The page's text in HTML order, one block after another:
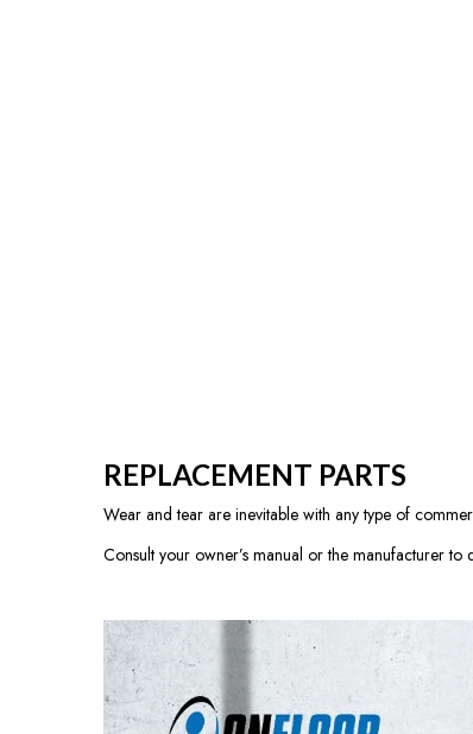
REPLACEMENT PARTS
Wear and tear are inevitable with any type of
Consult your owner’s manual or the manufacturer